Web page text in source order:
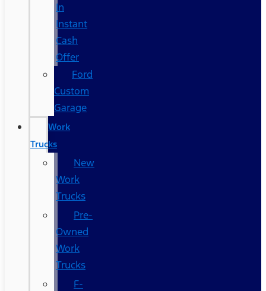
In
Instant
Cash
Offer
Ford
Custom
Garage
Work
Trucks
New
Work
Trucks
Pre-
Owned
Work
Trucks
F-